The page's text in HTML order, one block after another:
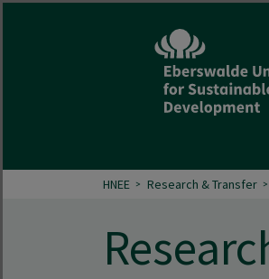
HNEE Research & Transfer